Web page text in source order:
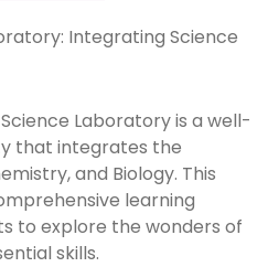
Integrating Science
Laboratory is a well-
that integrates the
and Biology. This
learning
to explore the wonders of
skills.